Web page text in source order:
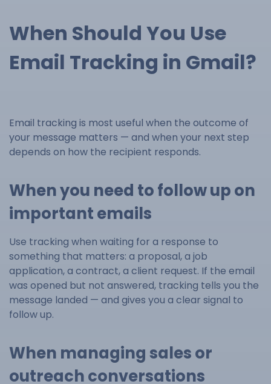
When Should You Use
Email Tracking in Gmail?
Email tracking is most useful when the outcome of
your message matters — and when your next step
depends on how the recipient responds.
When you need to follow up on
important emails
Use tracking when waiting for a response to
something that matters: a proposal, a job
application, a contract, a client request. If the email
was opened but not answered, tracking tells you the
message landed — and gives you a clear signal to
follow up.
When managing sales or
outreach conversations